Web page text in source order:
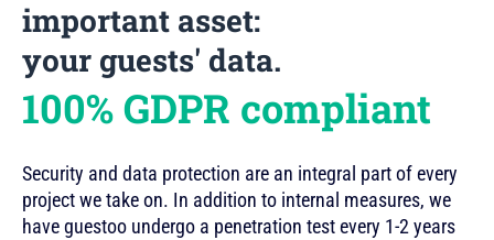
important asset:
your guests' data.
100% GDPR compliant
Security and data protection are an integral part of every
project we take on. In addition to internal measures, we
have guestoo undergo a penetration test every 1-2 years